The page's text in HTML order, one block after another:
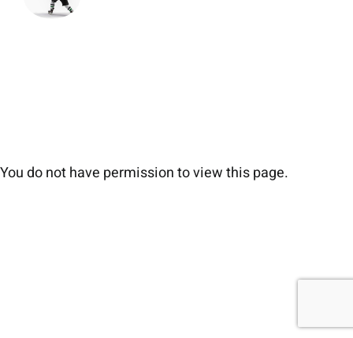
You do not have permission to view this page.